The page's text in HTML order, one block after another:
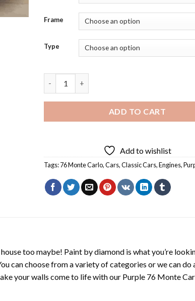
Frame
Type
ADD TO CART
Add to wishlist
Tags:76 Monte Carlo,Cars,Classic Cars,Engines,
too maybe! Paint by diamondis what you’re
can choose from a variety of categories or we can do
your walls come to life with our Purple 76 Monte